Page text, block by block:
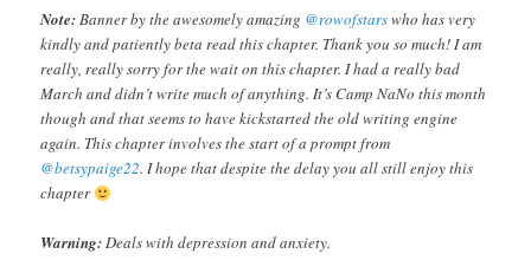
Note:Banner by the awesomely amazing @rowofstarswho has very
kindly and patiently beta read this chapter. Thank you so much! I am
really, really sorry for the wait on this chapter. I had a really bad
March and didn’t write much of anything. It’s Camp NaNo this month
though and that seems to have kickstarted the old writing engine
again. This chapter involves the start of a prompt from
@betsypaige22. I hope that despite the delay you all still enjoy this
chapter
Warning:Deals with depression and anxiety.